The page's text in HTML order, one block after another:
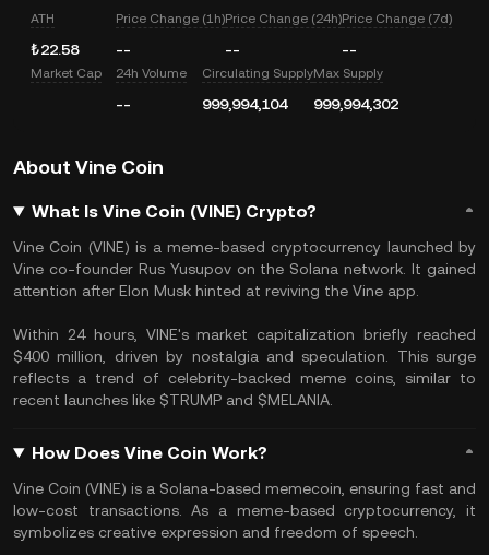
ATH
₺22.58
Price Change (1h)
--
Price Change (24h)
--
Price Change (7d)
--
Market Cap 24h Volume
--
Circulating Supply
999,994,104
Max Supply
999,994,302
About Vine Coin
What Is Vine Coin (VINE) Crypto?
Vine Coin (VINE) is a meme-based cryptocurrency launched by
Vine co-founder Rus Yusupov on the Solana network. It gained
attention after Elon Musk hinted at reviving the Vine app.
Within 24 hours, VINE's market capitalization briefly reached
$400 million, driven by nostalgia and speculation. This surge
reflects a trend of celebrity-backed meme coins, similar to
recent launches like $TRUMP and $MELANIA.
How Does Vine Coin Work?
Vine Coin (VINE) is a Solana-based memecoin, ensuring fast and
low-cost transactions. As a meme-based cryptocurrency, it
symbolizes creative expression and freedom of speech.